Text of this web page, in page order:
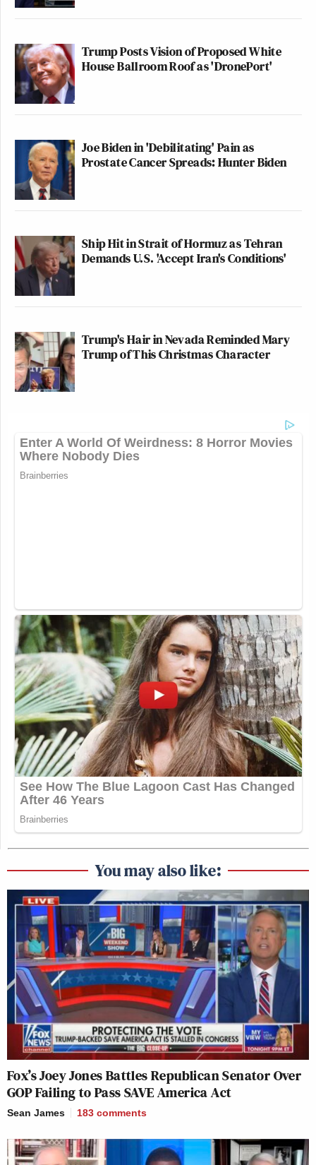
Trump Posts Vision of Proposed White
House Ballroom Roof as 'DronePort'
Joe Biden in 'Debilitating' Pain as
Prostate Cancer Spreads: Hunter Biden
Ship Hit in Strait of Hormuz as Tehran
Demands U.S. 'Accept Iran's Conditions'
Trump's Hair in Nevada Reminded Mary
Trump of This Christmas Character
You may also like:
Fox’s Joey Jones Battles Republican Senator Over
GOP Failing to Pass SAVE America Act
Sean James 183 comments